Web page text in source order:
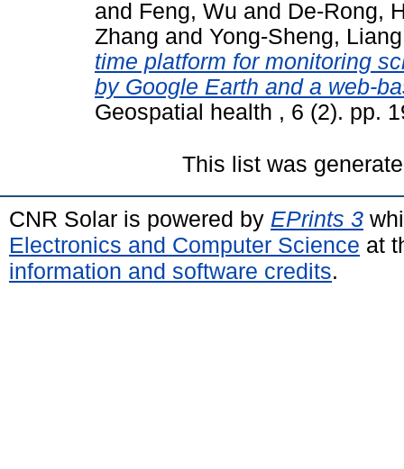
and Feng, Wu and De-Rong,
Zhang and Yong-Sheng, Liang
time platform for monitoring
by Google Earth and a web-
Geospatial health , 6 (2). pp.
This list was
CNR Solar is powered by EPrints 3
Electronics and Computer Science at
information and software credits.